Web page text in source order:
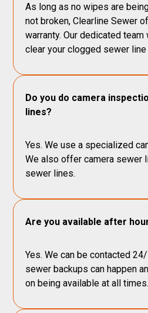
As long as no wipes are
not broken, Clearline Sewer
warranty. Our dedicated
clear your clogged sewer
Do you do camera
lines?
Yes. We use a specialized
We also offer camera sewer
sewer lines.
Are you available after
Yes. We can be contacted
sewer backups can happen
on being available at all times.